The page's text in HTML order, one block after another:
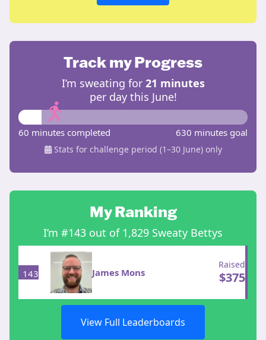
Track my Progress
I’m sweating for 21 minutes
per day this June!
60 minutes completed 630 minutes goal
Stats for challenge period (1–30 June) only
My Ranking
I’m #143 out of 1,829 Sweaty Bettys
143 James Mons
Raised
$375
View Full Leaderboards